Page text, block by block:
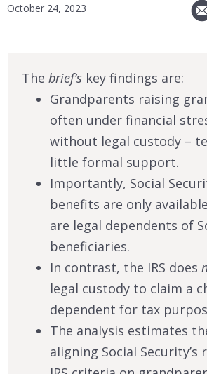
October 24, 2023
The brief’s key findings are:
Grandparents raising
often under financial
without legal custody –
little formal support.
Importantly, Social
benefits are only
are legal dependents of
beneficiaries.
In contrast, the IRS does
legal custody to claim a
dependent for tax
The analysis estimates
aligning Social